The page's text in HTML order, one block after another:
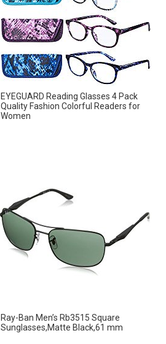
EYEGUARD Reading Glasses 4 Pack
Quality Fashion Colorful Readers for
Women
Ray-Ban Men’s Rb3515 Square
Sunglasses,Matte Black,61 mm